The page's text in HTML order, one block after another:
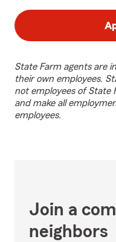
State Farm agents are
their own employees.
not employees of State
and make all
employees.
Join a
neighbors